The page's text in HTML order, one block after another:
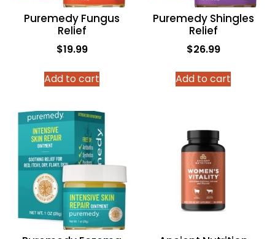
Puremedy Fungus
Relief
$19.99
Add to cart
Puremedy Shingles
Relief
$26.99
Add to cart